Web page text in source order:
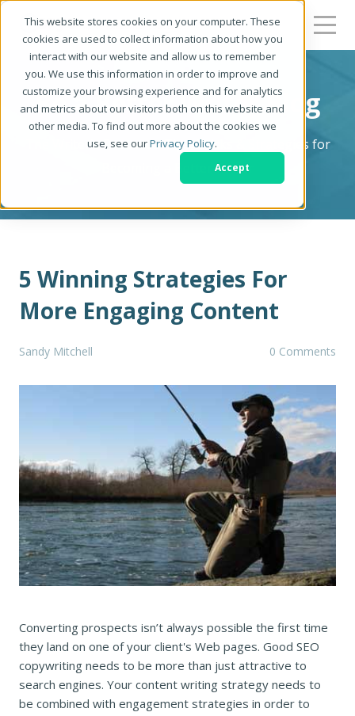
This website stores cookies on your computer. These
cookies are used to collect information about how you
interact with our website and allow us to remember
you. We use this information in order to improve and
customize your browsing experience and for analytics
and metrics about our visitors both on this website and
other media. To find out more about the cookies we
use, see ourPrivacy Policy.
Accept
Be a Better Writer Blog
The Writer's Resource: Tips, Tricks & Strategies for
Becoming a Better Writer
5 Winning Strategies For
More Engaging Content
Sandy Mitchell 0 Comments
Converting prospects isn’t always possible the first time
they land on one of your client's Web pages. Good SEO
copywriting needs to be more than just attractive to
search engines. Your content writing strategy needs to
be combined with engagement strategies in order to